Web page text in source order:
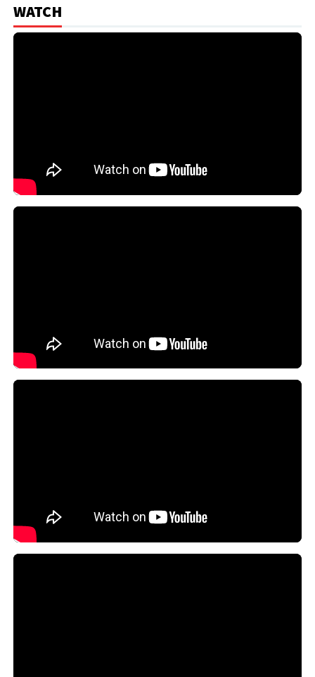
WATCH